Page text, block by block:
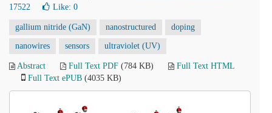
17522
Like: 0
gallium nitride (GaN) nanostructured doping
nanowires sensors ultraviolet (UV)
Abstract Full Text PDF (784 KB)
Full Text HTML
Full Text ePUB (4035 KB)